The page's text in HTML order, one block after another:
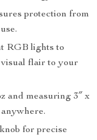
protection from
RGB lights to
flair to your
and measuring 3″ x
anywhere.
for precise